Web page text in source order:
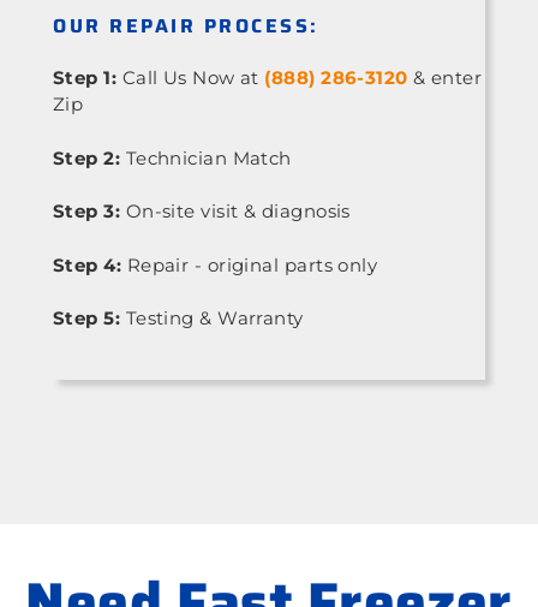
OUR REPAIR PROCESS:
Step 1: Call Us Now at (888) 286-3120 & enter
Zip
Step 2: Technician Match
Step 3: On-site visit & diagnosis
Step 4: Repair - original parts only
Step 5: Testing & Warranty